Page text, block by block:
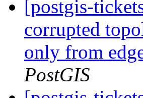
[postgis-
corrupted
only from
PostGIS